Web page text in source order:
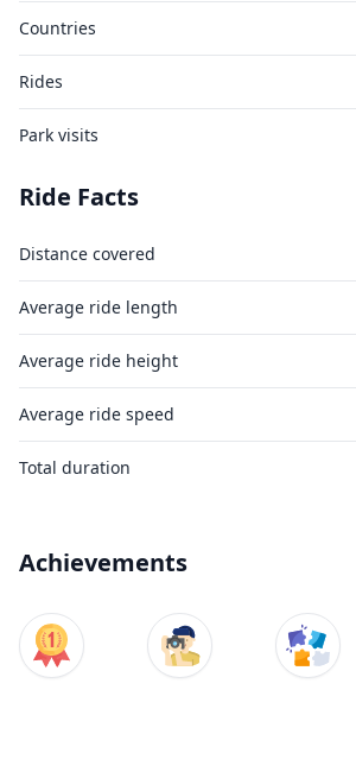
Countries
Rides
Park visits
Ride Facts
Distance covered
Average ride length
Average ride height
Average ride speed
Total duration
Achievements